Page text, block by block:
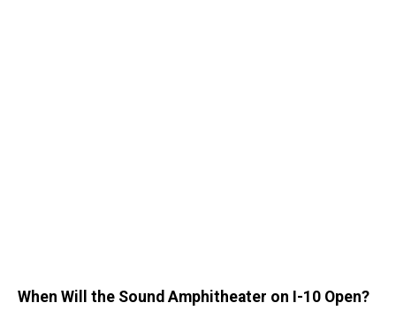
When Will the Sound Amphitheater on I-10 Open?